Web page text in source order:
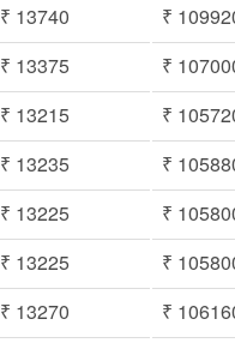
₹ 13740 ₹
₹ 13375 ₹
₹ 13215 ₹
₹ 13235 ₹
₹ 13225 ₹
₹ 13225 ₹
₹ 13270 ₹